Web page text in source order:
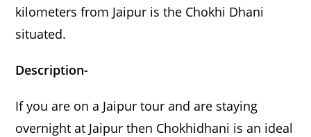
kilometers from Jaipur is the Chokhi Dhani
situated.
Description-
If you are on a Jaipur tour and are staying
overnight at Jaipur then Chokhidhani is an ideal